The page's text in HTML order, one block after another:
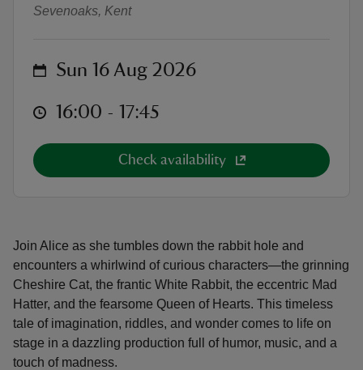
Join Alice as she tumbles down the rabbit hole and
encounters a whirlwind of curious characters—the grinning
Cheshire Cat, the frantic White Rabbit, the eccentric Mad
Hatter, and the fearsome Queen of Hearts. This timeless
tale of imagination, riddles, and wonder comes to life on
stage in a dazzling production full of humor, music, and a
touch of madness.
Sevenoaks, Kent
on Sun 16 Aug 2026
at 16:00 to 17:45
16:00 - 17:45
Check availability